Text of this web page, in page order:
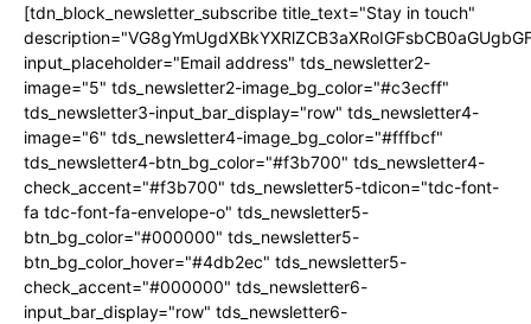
[tdn_block_newsletter_subscribe title_text="Stay in touch"
input_placeholder="Email address" tds_newsletter2-
image="5" tds_newsletter2-image_bg_color="#c3ecff"
tds_newsletter3-input_bar_display="row" tds_newsletter4-
image="6" tds_newsletter4-image_bg_color="#fffbcf"
tds_newsletter4-btn_bg_color="#f3b700" tds_newsletter4-
check_accent="#f3b700" tds_newsletter5-tdicon="tdc-font-
fa tdc-font-fa-envelope-o" tds_newsletter5-
btn_bg_color="#000000" tds_newsletter5-
btn_bg_color_hover="#4db2ec" tds_newsletter5-
check_accent="#000000" tds_newsletter6-
input_bar_display="row" tds_newsletter6-